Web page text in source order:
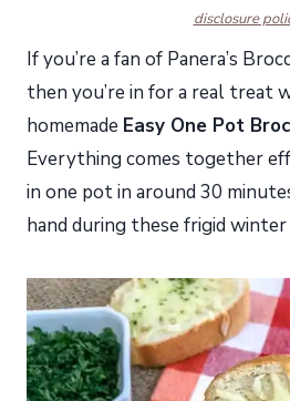
disclosure
If you’re a fan of Panera’s
then you’re in for a real treat
homemade Easy One Pot
Everything comes together
in one pot in around 30
hand during these frigid